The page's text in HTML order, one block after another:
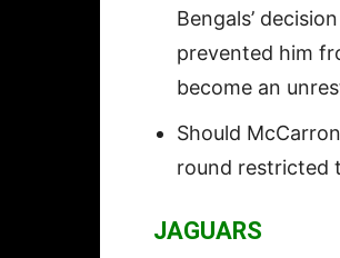
Bengals’
prevented him
become an
Should
round restricted
JAGUARS